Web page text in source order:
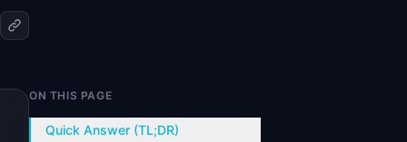
ON THIS PAGE
Quick Answer (TL;DR)